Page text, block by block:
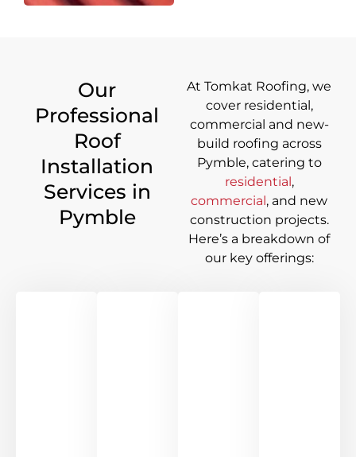
Our
Professional
Roof
Installation
Services in
Pymble
At Tomkat Roofing, we
coverresidential,
commercial and new-
build roofing across
Pymble, catering to
residential ,
commercial , and new
construction projects.
Here’s a breakdown of
our key offerings: